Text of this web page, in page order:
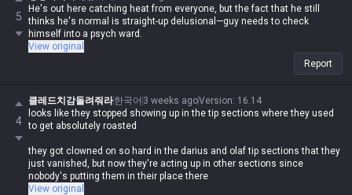
5
He's out here catching heat from everyone, but the fact that he still
thinks he's normal is straight-up delusional—guy needs to check
himself into a psych ward.
View original
Report
4
클레드치감돌려줘라한국어 3 weeks agoVersion: 16.14
looks like they stopped showing up in the tip sections where they used
to get absolutely roasted
they got clowned on so hard in the darius and olaf tip sections that they
just vanished, but now they're acting up in other sections since
nobody's putting them in their place there
View original